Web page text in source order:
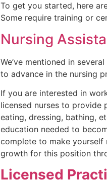
To get you started, here
Some require training or
Nursing
We’ve mentioned in
to advance in the nursing
If you are interested in
licensed nurses to provide
eating, dressing, bathing,
education needed to
complete to make yourself
growth for this position
Licensed